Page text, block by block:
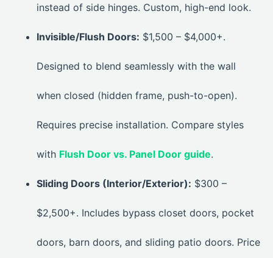
instead of side hinges. Custom, high-end look.
Invisible/Flush Doors: $1,500 – $4,000+.
Designed to blend seamlessly with the wall
when closed (hidden frame, push-to-open).
Requires precise installation. Compare styles
with Flush Door vs. Panel Door guide.
Sliding Doors (Interior/Exterior): $300 –
$2,500+. Includes bypass closet doors, pocket
doors, barn doors, and sliding patio doors. Price